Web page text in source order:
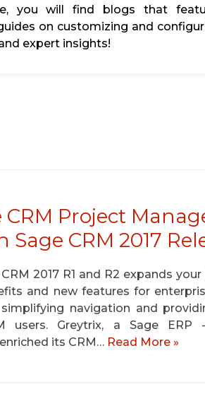
you will find blogs that
on customizing and
expert insights!
CRM Project
CRM 2017
2017 R1 and R2 expands
and new features for
simplifying navigation and
users. Greytrix, a Sage ERP
its CRM… Read More »